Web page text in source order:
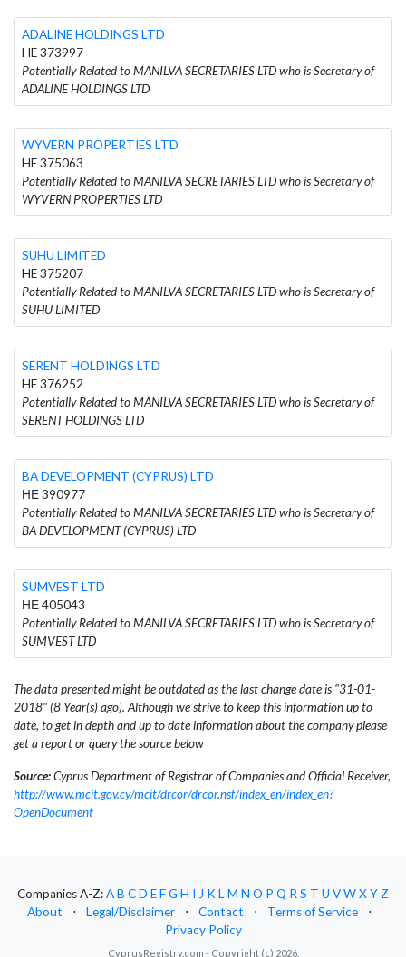
ADALINE HOLDINGS LTD
HE 373997
Potentially Related to MANILVA SECRETARIES LTD who is Secretary of
ADALINE HOLDINGS LTD
WYVERN PROPERTIES LTD
HE 375063
Potentially Related to MANILVA SECRETARIES LTD who is Secretary of
WYVERN PROPERTIES LTD
SUHU LIMITED
HE 375207
Potentially Related to MANILVA SECRETARIES LTD who is Secretary of
SUHU LIMITED
SERENT HOLDINGS LTD
HE 376252
Potentially Related to MANILVA SECRETARIES LTD who is Secretary of
SERENT HOLDINGS LTD
BA DEVELOPMENT (CYPRUS) LTD
ΗΕ 390977
Potentially Related to MANILVA SECRETARIES LTD who is Secretary of
BA DEVELOPMENT (CYPRUS) LTD
SUMVEST LTD
ΗΕ 405043
Potentially Related to MANILVA SECRETARIES LTD who is Secretary of
SUMVEST LTD
The data presented might be outdated as the last change date is "31-01-
2018" (8 Year(s) ago). Although we strive to keep this information up to
date, to get in depth and up to date information about the company please
get a report or query the source below
Source:Cyprus Department of Registrar of Companies and Official Receiver,
http://www.mcit.gov.cy/mcit/drcor/drcor.nsf/index_en/index_en?
OpenDocument
Companies A-Z:AB CD EFG H I J KLM N O P Q RS T U VWXYZ
About
⋅ Legal/Disclaimer ⋅ Contact ⋅ Terms of Service
⋅
Privacy Policy
CyprusRegistry.com - Copyright (c) 2026.